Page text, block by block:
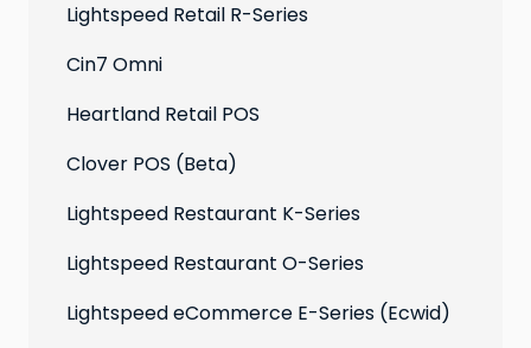
Social media profiles
Account
Lightspeed Retail R-Series
Cin7 Omni
Heartland Retail POS
Clover POS (Beta)
Lightspeed Restaurant K-Series
Lightspeed Restaurant O-Series
Lightspeed eCommerce E-Series (Ecwid)